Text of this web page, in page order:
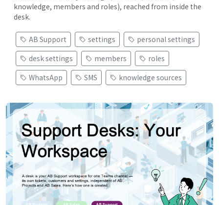
knowledge, members and roles), reached from inside the
desk.
AB Support settings
personal settings
desk settings
members
roles
WhatsApp
SMS knowledge sources